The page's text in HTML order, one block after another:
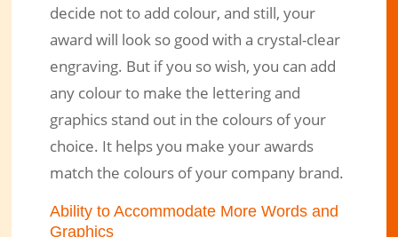
decide not to add colour, and still, your
award will look so good with a crystal-clear
engraving. But if you so wish, you can add
any colour to make the lettering and
graphics stand out in the colours of your
choice. It helps you make your awards
match the colours of your company brand.
Ability to Accommodate More Words and
Graphics